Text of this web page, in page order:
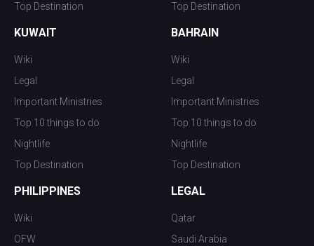
Top Destination
Top Destination
KUWAIT
Wiki
Legal
Important Ministries
Top 10 things to do
Nightlife
Top Destination
BAHRAIN
Wiki
Legal
Important Ministries
Top 10 things to do
Nightlife
Top Destination
PHILIPPINES
Wiki
OFW
LEGAL
Qatar
Saudi Arabia